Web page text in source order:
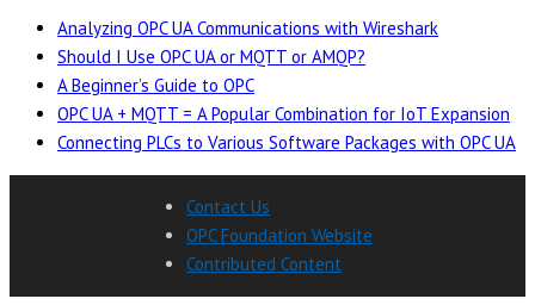
Analyzing OPC UA Communications with Wireshark
Should I Use OPC UA or MQTT or AMQP?
A Beginner’s Guide to OPC
OPC UA + MQTT = A Popular Combination for IoT Expansion
Connecting PLCs to Various Software Packages with OPC UA
Contact Us
OPC Foundation Website
Contributed Content